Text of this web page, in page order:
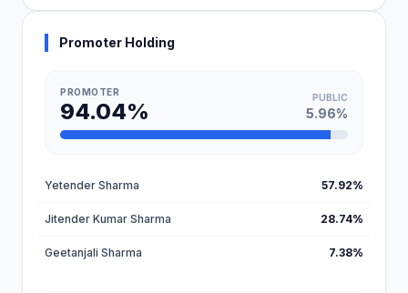
Promoter Holding
PROMOTER
94.04%
PUBLIC
5.96%
Yetender Sharma 57.92%
Jitender Kumar Sharma 28.74%
Geetanjali Sharma 7.38%